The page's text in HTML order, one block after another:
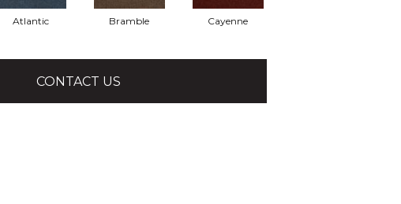
Atlantic Bramble Cayenne
CONTACT US